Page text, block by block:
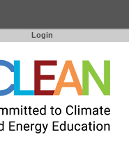
Login